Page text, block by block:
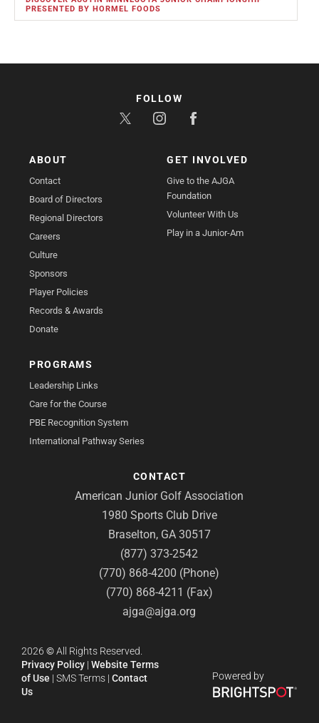
PRESENTED BY HORMEL FOODS
ABOUT
Contact
Board of Directors
Regional Directors
Careers
Culture
Sponsors
Player Policies
Records & Awards
Donate
GET INVOLVED
Give to the AJGA
Foundation
Volunteer With Us
Play in a Junior-Am
PROGRAMS
Leadership Links
Care for the Course
PBE Recognition System
International Pathway Series
CONTACT
American Junior Golf Association
1980 Sports Club Drive
Braselton, GA 30517
(877) 373-2542
(770) 868-4200 (Phone)
(770) 868-4211 (Fax)
ajga@ajga.org
FOLLOW
2026 ©All Rights Reserved.
Privacy Policy | Website Terms
of Use | SMS Terms | Contact
Us
Powered by